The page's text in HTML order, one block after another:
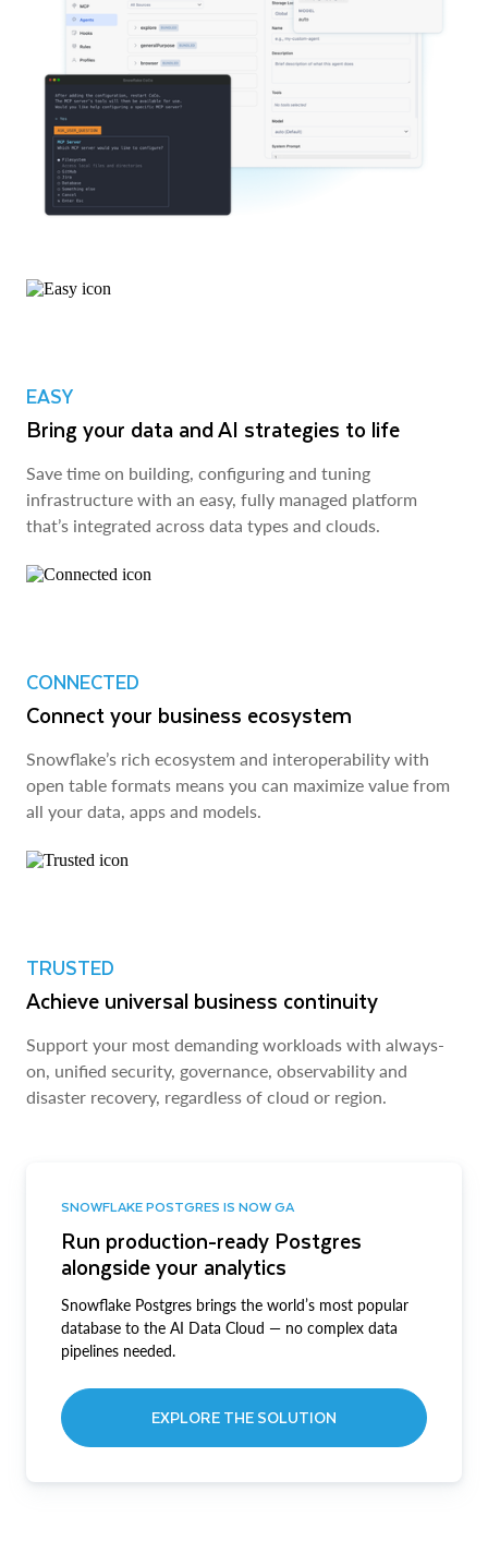
EASY
Bring your data and AI strategies to life
Save time on building, configuring and tuning
infrastructure with an easy, fully managed platform
that’s integrated across data types and clouds.
CONNECTED
Connect your business ecosystem
Snowflake’s rich ecosystem and interoperability with
open table formats means you can maximize value from
all your data, apps and models.
TRUSTED
Achieve universal business continuity
Support your most demanding workloads with always-
on, unified security, governance, observability and
disaster recovery, regardless of cloud or region.
SNOWFLAKE POSTGRES IS NOW GA
Run production-ready Postgres
alongside your analytics
Snowflake Postgres brings the world’s most popular
database to the AI Data Cloud — no complex data
pipelines needed.
EXPLORE THE SOLUTION